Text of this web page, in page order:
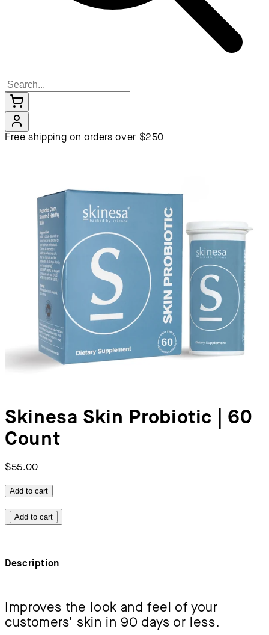
Free shipping on orders over $250
Skinesa Skin Probiotic | 60
Count
$55.00
Add to cart
Add to cart
Description
Improves the look and feel of your
customers' skin in 90 days or less.